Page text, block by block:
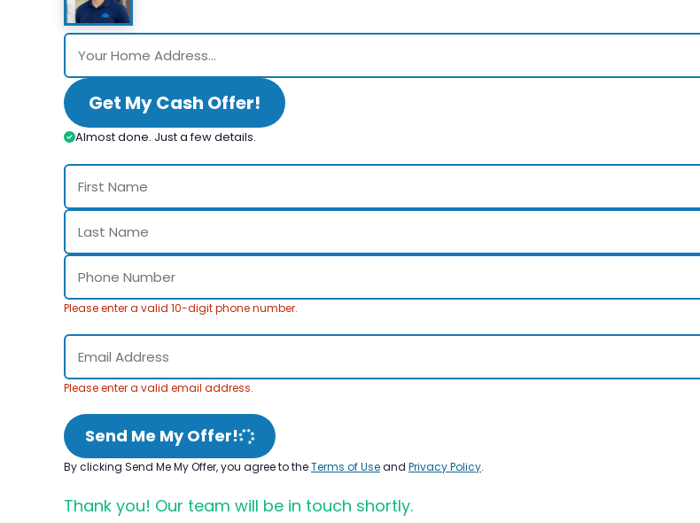
Get My Cash Offer!
Almost done. Just a few details.
Please enter a valid 10-digit phone number.
Please enter a valid email address.
Send Me My Offer!
By clicking Send Me My Offer, you agree to theTerms of Useand Privacy Policy.
Thank you! Our team will be in touch shortly.